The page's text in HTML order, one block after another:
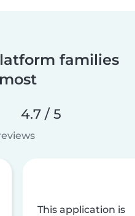
families
4.7 / 5
This application is